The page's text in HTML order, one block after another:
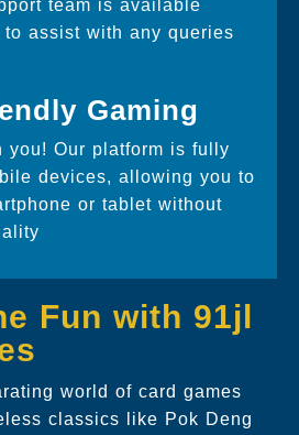
team is available
assist with any queries
Gaming
you! Our platform is fully
devices, allowing you to
or tablet without
Fun with 91jl
world of card games
classics like Pok Deng